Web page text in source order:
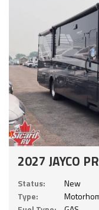
2027 JAYCO
Status:
New
Type: